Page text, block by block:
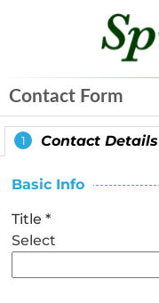
Contact Form
1 Contact Details
Basic Info
Title*
Select